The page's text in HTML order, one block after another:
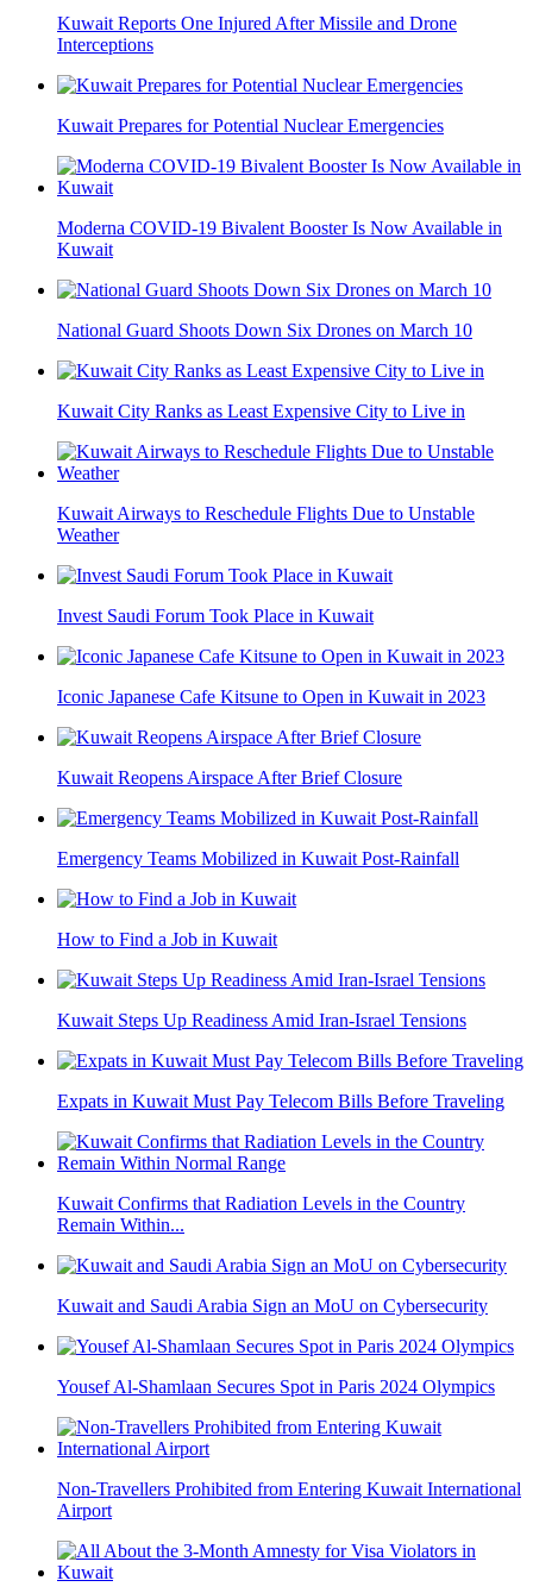
Kuwait Reports One Injured After Missile and Drone
Interceptions
Kuwait Prepares for Potential Nuclear Emergencies
Moderna COVID-19 Bivalent Booster Is Now Available in
Kuwait
National Guard Shoots Down Six Drones on March 10
Kuwait City Ranks as Least Expensive City to Live in
Kuwait Airways to Reschedule Flights Due to Unstable
Weather
Invest Saudi Forum Took Place in Kuwait
Iconic Japanese Cafe Kitsune to Open in Kuwait in 2023
Kuwait Reopens Airspace After Brief Closure
Emergency Teams Mobilized in Kuwait Post-Rainfall
How to Find a Job in Kuwait
Kuwait Steps Up Readiness Amid Iran-Israel Tensions
Expats in Kuwait Must Pay Telecom Bills Before Traveling
Kuwait Confirms that Radiation Levels in the Country
Remain Within...
Kuwait and Saudi Arabia Sign an MoU on Cybersecurity
Yousef Al-Shamlaan Secures Spot in Paris 2024 Olympics
Non-Travellers Prohibited from Entering Kuwait International
Airport